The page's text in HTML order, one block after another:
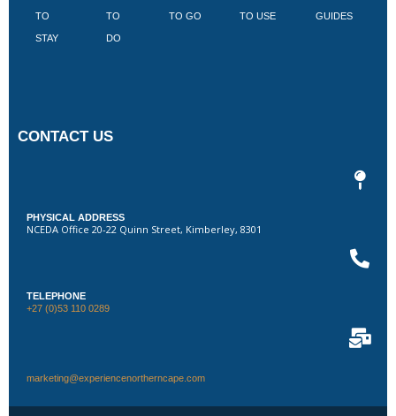
TO
STAY
TO
DO
TO GO TO USE GUIDES
CONTACT US
PHYSICAL ADDRESS
NCEDA Office 20-22 Quinn Street, Kimberley, 8301
TELEPHONE
+27 (0)53 110 0289
marketing@experiencenortherncape.com